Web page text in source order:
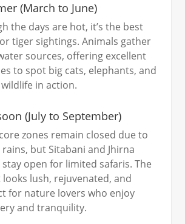
(March to June)
the days are hot, it’s the best
tiger sightings. Animals gather
sources, offering excellent
to spot big cats, elephants, and
in action.
(July to September)
zones remain closed due to
rains, but Sitabani and Jhirna
stay open for limited safaris. The
lush, rejuvenated, and
for nature lovers who enjoy
and tranquility.